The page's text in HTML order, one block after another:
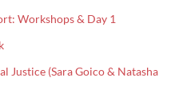
Workshops & Day 1
Justice (Sara Goico & Natasha